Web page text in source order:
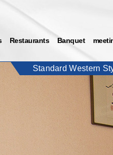
Restaurants Banquet
Standard Western